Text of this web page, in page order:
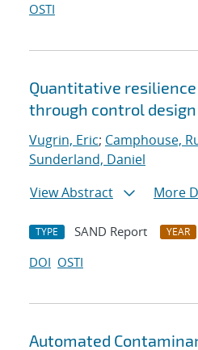
OSTI
Quantitative
through control design
Vugrin, Eric; Camphouse,
Sunderland, Daniel
View Abstract
More
TYPE SAND Report YEAR
DOI OSTI
Automated